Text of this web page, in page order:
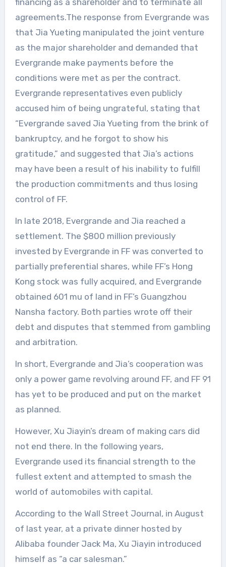
financing as a shareholder and to terminate all
agreements.The response from Evergrande was
that Jia Yueting manipulated the joint venture
as the major shareholder and demanded that
Evergrande make payments before the
conditions were met as per the contract.
Evergrande representatives even publicly
accused him of being ungrateful, stating that
“Evergrande saved Jia Yueting from the brink of
bankruptcy, and he forgot to show his
gratitude,” and suggested that Jia’s actions
may have been a result of his inability to fulfill
the production commitments and thus losing
control of FF.
In late 2018, Evergrande and Jia reached a
settlement. The $800 million previously
invested by Evergrande in FF was converted to
partially preferential shares, while FF’s Hong
Kong stock was fully acquired, and Evergrande
obtained 601 mu of land in FF’s Guangzhou
Nansha factory. Both parties wrote off their
debt and disputes that stemmed from gambling
and arbitration.
In short, Evergrande and Jia’s cooperation was
only a power game revolving around FF, and FF 91
has yet to be produced and put on the market
as planned.
However, Xu Jiayin’s dream of making cars did
not end there. In the following years,
Evergrande used its financial strength to the
fullest extent and attempted to smash the
world of automobiles with capital.
According to the Wall Street Journal, in August
of last year, at a private dinner hosted by
Alibaba founder Jack Ma, Xu Jiayin introduced
himself as “a car salesman.”